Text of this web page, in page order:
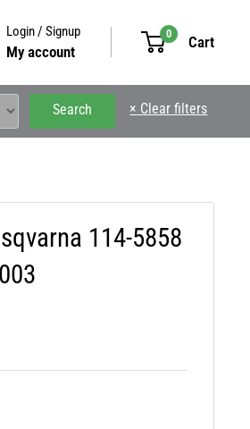
Login / Signup
My account
0 Cart
Search × Clear filters
114-5858